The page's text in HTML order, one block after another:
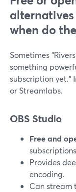
when do
Sometimes
something
subscription yet.”
or Streamlabs.
OBS Studio
Free and
Provides
encoding.
Can stream